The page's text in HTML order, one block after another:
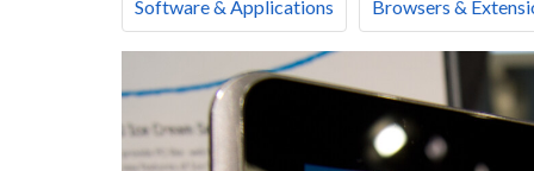
Software & Applications Browsers &